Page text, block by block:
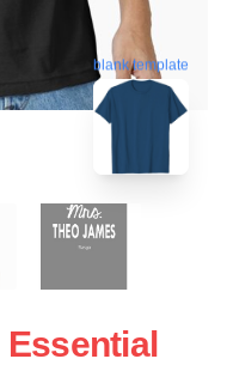
blank template
Essential